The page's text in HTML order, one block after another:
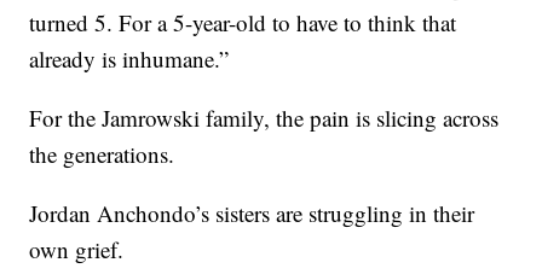
turned 5. For a 5-year-old to have to think that
already is inhumane.”
For the Jamrowski family, the pain is slicing across
the generations.
Jordan Anchondo’s sisters are struggling in their
own grief.